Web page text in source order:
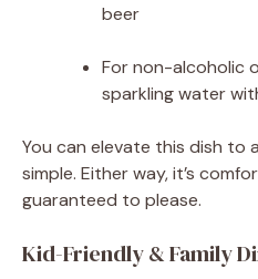
beer
For non-alcoholic
sparkling water
You can elevate this dish to
simple. Either way, it’s
guaranteed to please.
Kid-Friendly & Family